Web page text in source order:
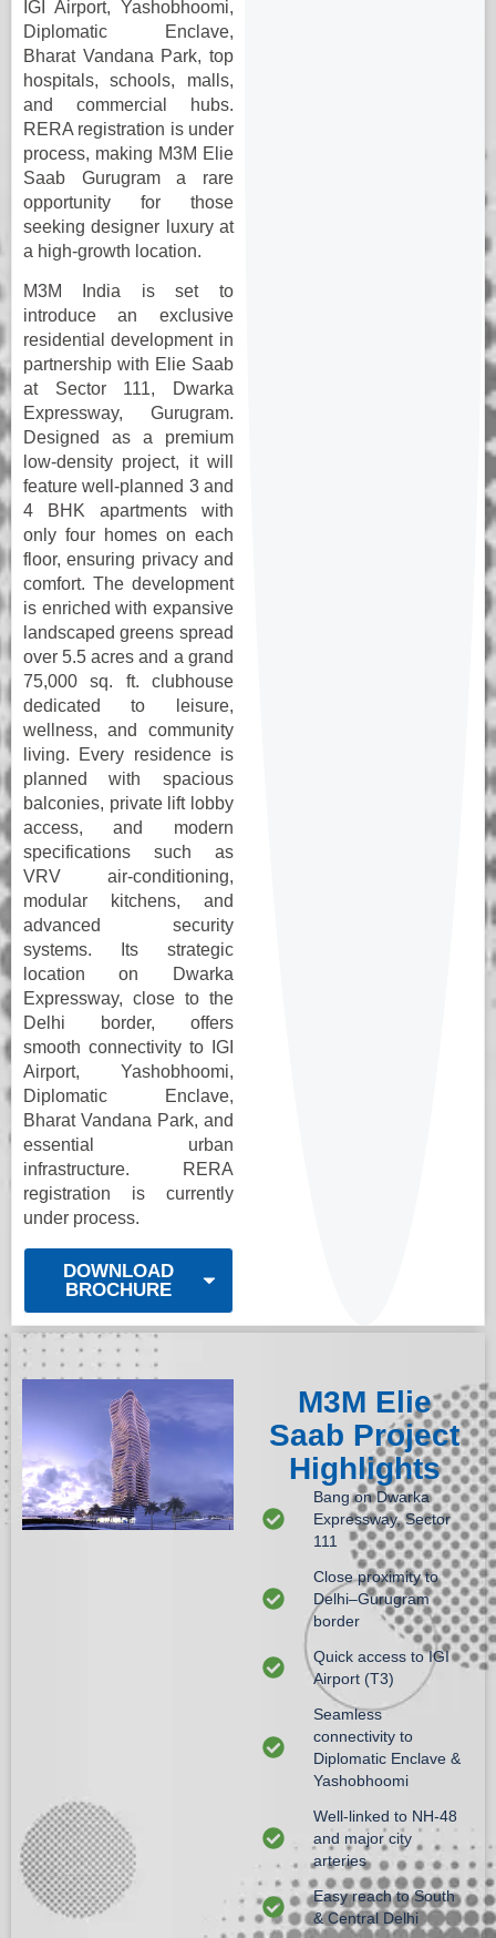
IGI Airport, Yashobhoomi,
Diplomatic Enclave,
Bharat Vandana Park, top
hospitals, schools, malls,
and commercial hubs.
RERA registration is under
process, making M3M Elie
Saab Gurugram a rare
opportunity for those
seeking designer luxury at
a high-growth location.
M3M India is set to
introduce an exclusive
residential development in
partnership with Elie Saab
at Sector 111, Dwarka
Expressway, Gurugram.
Designed as a premium
low-density project, it will
feature well-planned 3 and
4 BHK apartments with
only four homes on each
floor, ensuring privacy and
comfort. The development
is enriched with expansive
landscaped greens spread
over 5.5 acres and a grand
75,000 sq. ft. clubhouse
dedicated to leisure,
wellness, and community
living. Every residence is
planned with spacious
balconies, private lift lobby
access, and modern
specifications such as
VRV air-conditioning,
modular kitchens, and
advanced security
systems. Its strategic
location on Dwarka
Expressway, close to the
Delhi border, offers
smooth connectivity to IGI
Airport, Yashobhoomi,
Diplomatic Enclave,
Bharat Vandana Park, and
essential urban
infrastructure. RERA
registration is currently
under process.
DOWNLOAD
BROCHURE
M3M Elie
Saab Project
Highlights
Bang on Dwarka
Expressway, Sector
111
Close proximity to
Delhi–Gurugram
border
Quick access to IGI
Airport (T3)
Seamless
connectivity to
Diplomatic Enclave &
Yashobhoomi
Well-linked to NH-48
and major city
arteries
Easy reach to South
& Central Delhi